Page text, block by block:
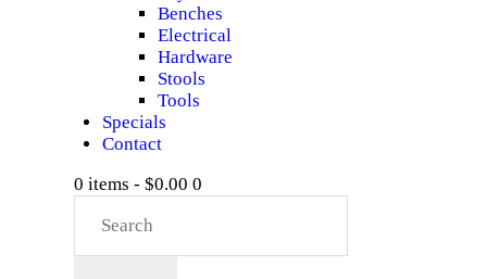
Benches
Electrical
Hardware
Stools
Tools
Specials
Contact
0 items - $0.00 0